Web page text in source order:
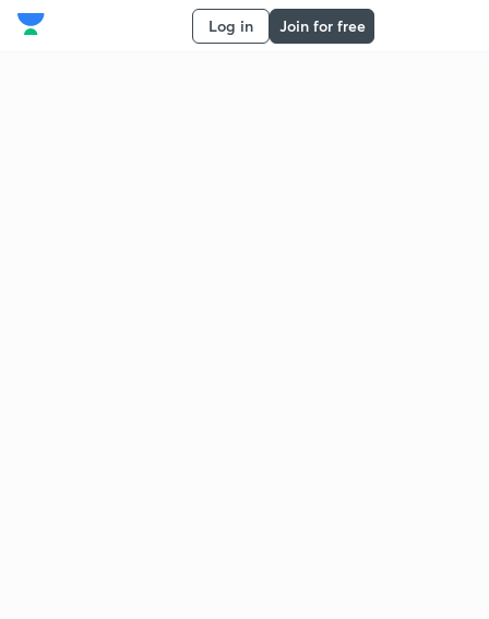
Log in Join for free